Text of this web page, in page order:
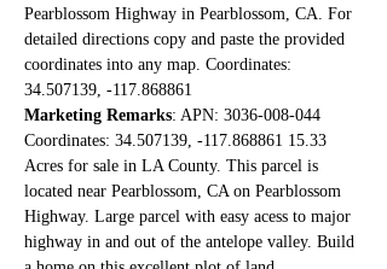
Pearblossom Highway in Pearblossom, CA. For
detailed directions copy and paste the provided
coordinates into any map. Coordinates:
34.507139, -117.868861
Marketing Remarks: APN: 3036-008-044
Coordinates: 34.507139, -117.868861 15.33
Acres for sale in LA County. This parcel is
located near Pearblossom, CA on Pearblossom
Highway. Large parcel with easy acess to major
highway in and out of the antelope valley. Build